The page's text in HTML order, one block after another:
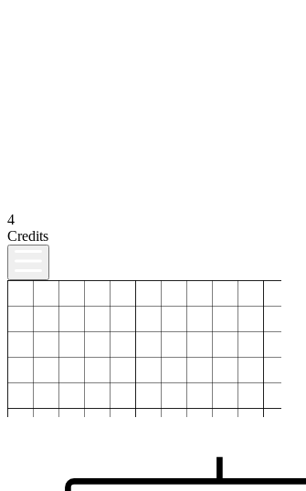
4
Credits